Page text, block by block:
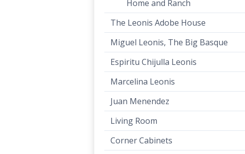
Home and Ranch
The Leonis Adobe House
Miguel Leonis, The Big Basque
Espiritu Chijulla Leonis
Marcelina Leonis
Juan Menendez
Living Room
Corner Cabinets